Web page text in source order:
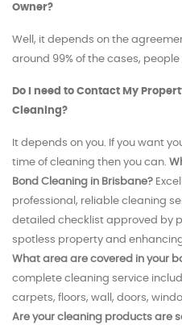
Owner?
Well, it depends on the
around 99% of the cases, people
Do I need to Contact My
Cleaning?
It depends on you. If you want
time of cleaning then you can.
Bond Cleaning in Brisbane?
professional, reliable cleaning
detailed checklist approved by
spotless property and
What area are covered in your
complete cleaning service
carpets, floors, wall, doors,
Are your cleaning products are